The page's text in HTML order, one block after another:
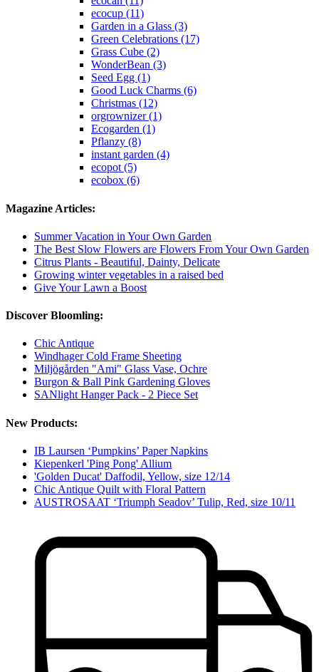
ecocup (11)
Garden in a Glass (3)
Green Celebrations (17)
Grass Cube (2)
WonderBean (3)
Seed Egg (1)
Good Luck Charms (6)
Christmas (12)
orgrownizer (1)
Ecogarden (1)
Pflanzy (8)
instant garden (4)
ecopot (5)
ecobox (6)
Magazine Articles:
Summer Vacation in Your Own Garden
The Best Slow Flowers are Flowers From Your Own Garden
Citrus Plants - Beautiful, Dainty, Delicate
Growing winter vegetables in a raised bed
Give Your Lawn a Boost
Discover Bloomling:
Chic Antique
Windhager Cold Frame Sheeting
Miljögården "Ami" Glass Vase, Ochre
Burgon & Ball Pink Gardening Gloves
SANlight Hanger Pack - 2 Piece Set
New Products:
IB Laursen ‘Pumpkins’ Paper Napkins
Kiepenkerl 'Ping Pong' Allium
'Golden Ducat' Daffodil, Yellow, size 12/14
Chic Antique Quilt with Floral Pattern
AUSTROSAAT ‘Triumph Seadov’ Tulip, Red, size 10/11